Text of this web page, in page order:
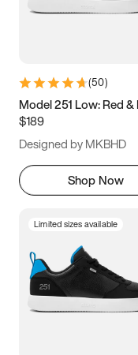
7 7.5 8
11 11.5 12
13
(50)
Model 251 Low: Red
$189
Designed by MKBHD
Shop Now
Limited sizes available